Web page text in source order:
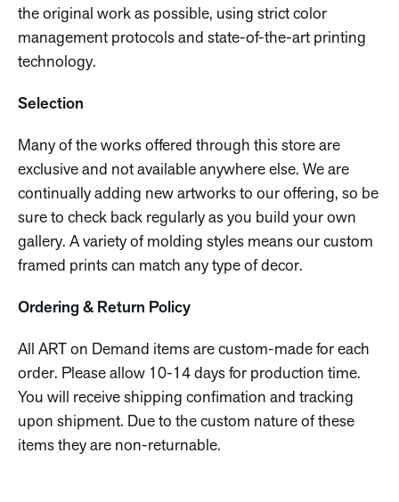
the original work as possible, using strict color
management protocols and state-of-the-art printing
technology.
Selection
Many of the works offered through this store are
exclusive and not available anywhere else. We are
continually adding new artworks to our offering, so be
sure to check back regularly as you build your own
gallery. A variety of molding styles means our custom
framed prints can match any type of decor.
Ordering & Return Policy
All ART on Demand items are custom-made for each
order. Please allow 10-14 days for production time.
You will receive shipping confimation and tracking
upon shipment. Due to the custom nature of these
items they are non-returnable.